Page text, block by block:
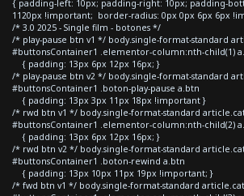
{ padding-left: 10px; padding-right: 10px; padding-
1120px !important; border-radius: 0px 0px 6px 6px
/* 3.0 2025 - Single film - botones */
/* play-pause btn v1 */ body.single-format-standard
#buttonsContainer1 .elementor-column:nth-child(1)
{ padding: 13px 6px 12px 16px; }
/* play-pause btn v2 */ body.single-format-standard
#buttonsContainer1 .boton-play-pause a.btn
{ padding: 13px 3px 11px 18px !important }
/* rwd btn v1 */ body.single-format-standard
#buttonsContainer1 .elementor-column:nth-child(2)
{ padding: 13px 6px 12px 16px; }
/* rwd btn v2 */ body.single-format-standard
#buttonsContainer1 .boton-rewind a.btn
{ padding: 13px 10px 11px 19px !important; }
/* fwd btn v1 */ body.single-format-standard